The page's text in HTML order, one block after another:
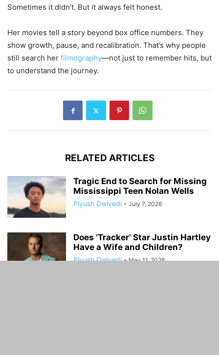
Sometimes it didn’t. But it always felt honest.
Her movies tell a story beyond box office numbers. They
show growth, pause, and recalibration. That’s why people
still search her filmography—not just to remember hits, but
to understand the journey.
RELATED ARTICLES
Tragic End to Search for Missing
Mississippi Teen Nolan Wells
Piyush Dwivedi - July 7, 2026
Does ‘Tracker’ Star Justin Hartley
Have a Wife and Children?
Piyush Dwivedi - May 11, 2026